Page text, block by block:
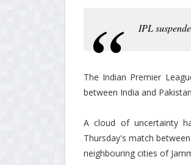
IPL
The Indian Premier
between India and
A cloud of uncertainty
Thursday's match
neighbouring cities of